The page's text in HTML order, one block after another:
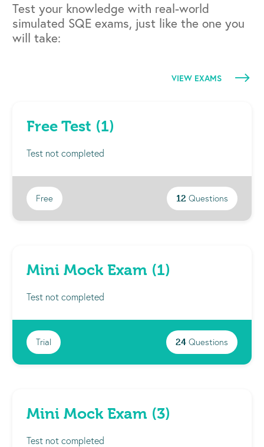
Test your knowledge with real-world
simulated SQE exams, just like the one you
will take:
VIEW EXAMS
Free Test (1)
Test not completed
Free 12 Questions
Mini Mock Exam (1)
Test not completed
Trial 24 Questions
Mini Mock Exam (3)
Test not completed